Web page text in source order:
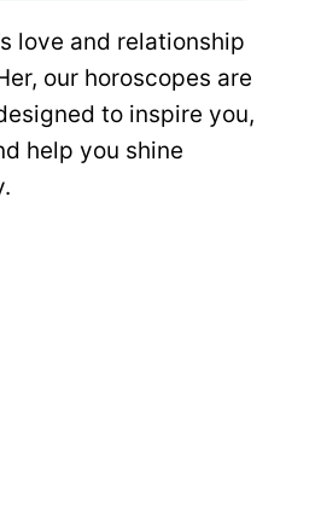
love and relationship
our horoscopes are
to inspire you,
help you shine